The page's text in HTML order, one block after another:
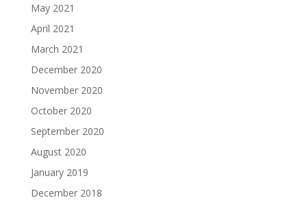
May 2021
April 2021
March 2021
December 2020
November 2020
October 2020
September 2020
August 2020
January 2019
December 2018